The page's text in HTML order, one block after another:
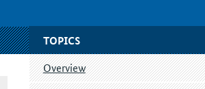
TOPICS
Overview